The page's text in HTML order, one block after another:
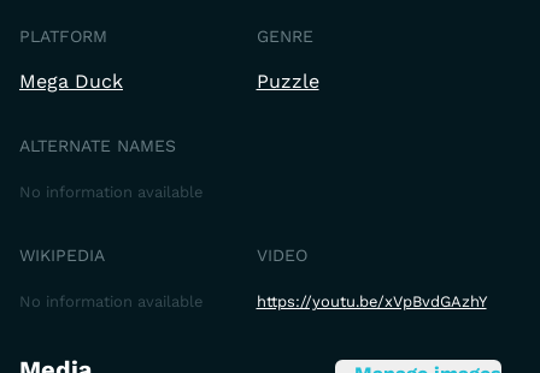
PLATFORM
Mega Duck
GENRE
Puzzle
ALTERNATE NAMES
No information available
WIKIPEDIA
No information available
VIDEO
https://youtu.be/xVpBvdGAzhY